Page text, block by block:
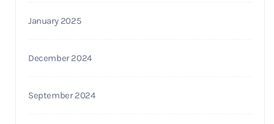
January 2025
December 2024
September 2024